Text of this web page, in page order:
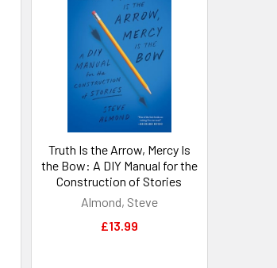
Truth Is the Arrow, Mercy Is
the Bow: A DIY Manual for the
Construction of Stories
Almond, Steve
£13.99